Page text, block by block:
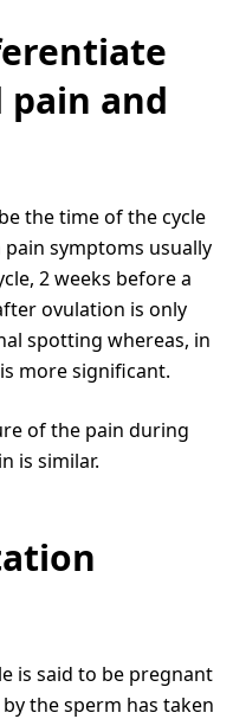
and
the time of the cycle
symptoms usually
2 weeks before a
ovulation is only
spotting whereas, in
more significant.
of the pain during
is similar.
is said to be pregnant
the sperm has taken